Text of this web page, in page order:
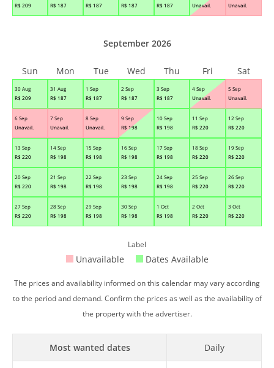
R$ 209
R$ 187
R$ 187
R$ 187
R$ 187
Unavail.
Unavail.
30 Aug
R$ 209
31 Aug
R$ 187
1 Sep
R$ 187
2 Sep
R$ 187
3 Sep
R$ 187
4 Sep
Unavail.
5 Sep
Unavail.
6 Sep
Unavail.
7 Sep
Unavail.
8 Sep
Unavail.
9 Sep
R$ 198
10 Sep
R$ 198
11 Sep
R$ 220
12 Sep
R$ 220
13 Sep
R$ 220
14 Sep
R$ 198
15 Sep
R$ 198
16 Sep
R$ 198
17 Sep
R$ 198
18 Sep
R$ 220
19 Sep
R$ 220
20 Sep
R$ 220
21 Sep
R$ 198
22 Sep
R$ 198
23 Sep
R$ 198
24 Sep
R$ 198
25 Sep
R$ 220
26 Sep
R$ 220
27 Sep
R$ 220
28 Sep
R$ 198
29 Sep
R$ 198
30 Sep
R$ 198
1 Oct
R$ 198
2 Oct
R$ 220
3 Oct
R$ 220
September 2026
Sun Mon Tue Wed Thu Fri Sat
Label
Unavailable Dates Available
The prices and availability informed on this calendar may vary according
to the period and demand. Confirm the prices as well as the availability of
the property with the advertiser.
Most wanted dates Daily